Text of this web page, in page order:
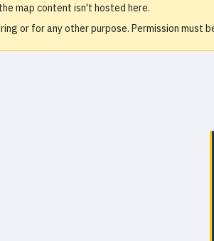
map content isn't hosted here.
or for any other purpose. Permission must